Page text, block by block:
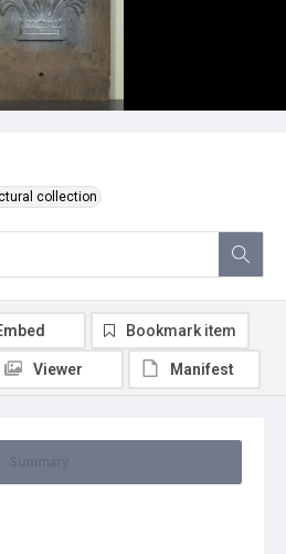
collection
Bookmark item
Viewer Manifest